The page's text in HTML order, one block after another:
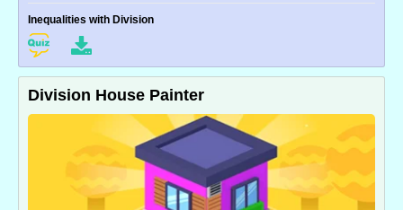
Inequalities with Division
Division House Painter